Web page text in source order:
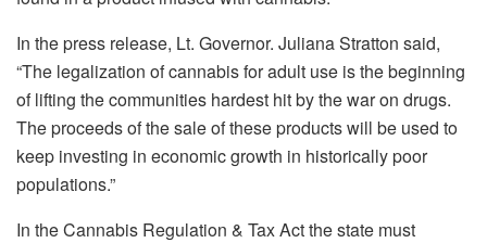
In the press release, Lt. Governor. Juliana Stratton said,
“The legalization of cannabis for adult use is the beginning
of lifting the communities hardest hit by the war on drugs.
The proceeds of the sale of these products will be used to
keep investing in economic growth in historically poor
populations.”
In the Cannabis Regulation & Tax Act the state must